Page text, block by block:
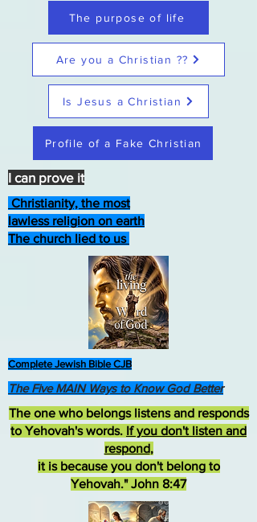
The purpose of life
Are you a Christian ??
Is Jesus a Christian
Profile of a Fake Christian
Christianity, the most
lawless religion on earth
The church lied to us
Complete Jewish Bible CJB
The one who belongs listens and responds
to Yehovah's words. If you don't listen and
respond,
it is because you don't belong to
Yehovah." John 8:47
The Five MAIN Ways to Know God Better
I can prove it